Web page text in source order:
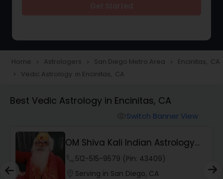
Love Life / Relationship Horoscope
Reading
Money / Finance Horoscope
Wealth / Debt Prediction
Health Prediction
Home navigate_next Astrologers navigate_next San Diego Metro Area navigate_next Encinitas, CA
navigate_next Vedic Astrology in Encinitas, CA
Best Vedic Astrology in Encinitas, CA
Switch Banner View
OM Shiva Kali Indian Astrology
Center
512-515-9579 (Pin: 43409)
Serving in San Diego, CA